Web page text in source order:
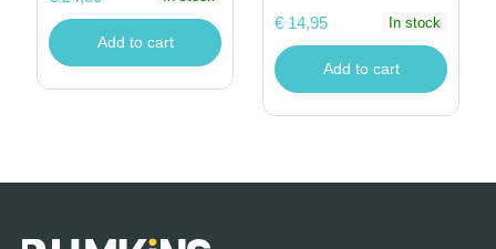
Add to cart
€ 14,95
In stock
Add to cart